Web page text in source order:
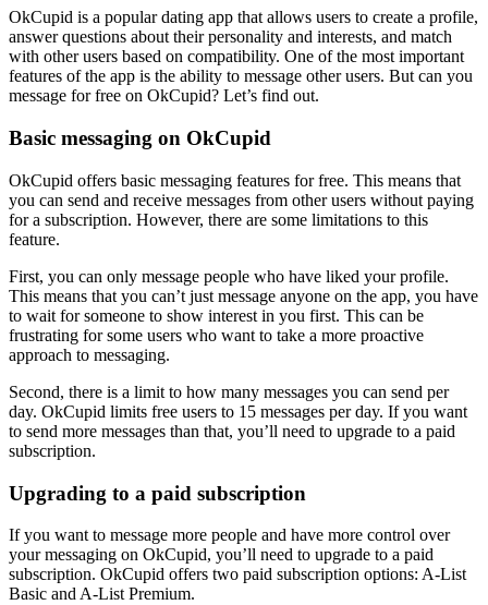
OkCupid is a popular dating app that allows users to create a profile,
answer questions about their personality and interests, and match
with other users based on compatibility. One of the most important
features of the app is the ability to message other users. But can you
message for free on OkCupid? Let’s find out.
Basic messaging on OkCupid
OkCupid offers basic messaging features for free. This means that
you can send and receive messages from other users without paying
for a subscription. However, there are some limitations to this
feature.
First, you can only message people who have liked your profile.
This means that you can’t just message anyone on the app, you have
to wait for someone to show interest in you first. This can be
frustrating for some users who want to take a more proactive
approach to messaging.
Second, there is a limit to how many messages you can send per
day. OkCupid limits free users to 15 messages per day. If you want
to send more messages than that, you’ll need to upgrade to a paid
subscription.
Upgrading to a paid subscription
If you want to message more people and have more control over
your messaging on OkCupid, you’ll need to upgrade to a paid
subscription. OkCupid offers two paid subscription options: A-List
Basic and A-List Premium.